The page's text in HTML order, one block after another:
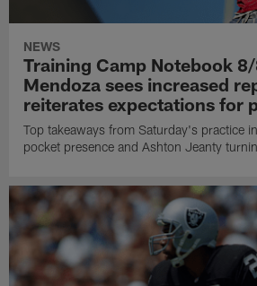
NEWS
Training Camp Notebook
Mendoza sees increased
reiterates expectations for
Top takeaways from Saturday's practice
pocket presence and Ashton Jeanty